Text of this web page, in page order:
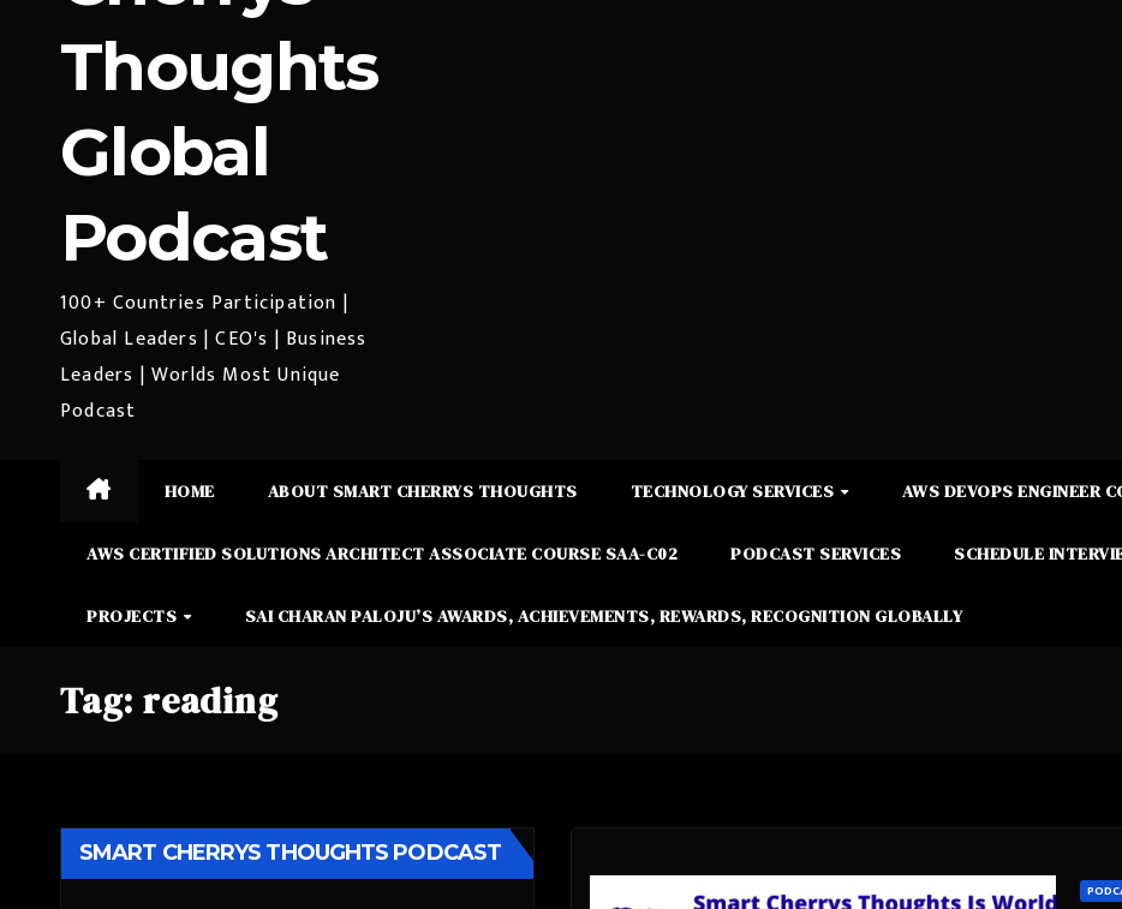
Thoughts
Global
Podcast
100+ Countries Participation |
Global Leaders | CEO's | Business
Leaders | Worlds Most Unique
Podcast
HOME ABOUT SMART CHERRYS THOUGHTS TECHNOLOGY SERVICES AWS DEVOPS ENGINEER
AWS CERTIFIED SOLUTIONS ARCHITECT ASSOCIATE COURSE SAA-C02 PODCAST SERVICES SCHEDULE
PROJECTS SAI CHARAN PALOJU’S AWARDS, ACHIEVEMENTS, REWARDS, RECOGNITION GLOBALLY
Tag: reading
SMART CHERRYS THOUGHTS PODCAST